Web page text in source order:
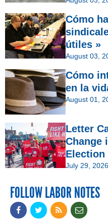
Cómo
útiles »
August 03,
Cómo
en la
August 01,
Letter
Change
Election
July 29, 2026
FOLLOW LABOR NOTES